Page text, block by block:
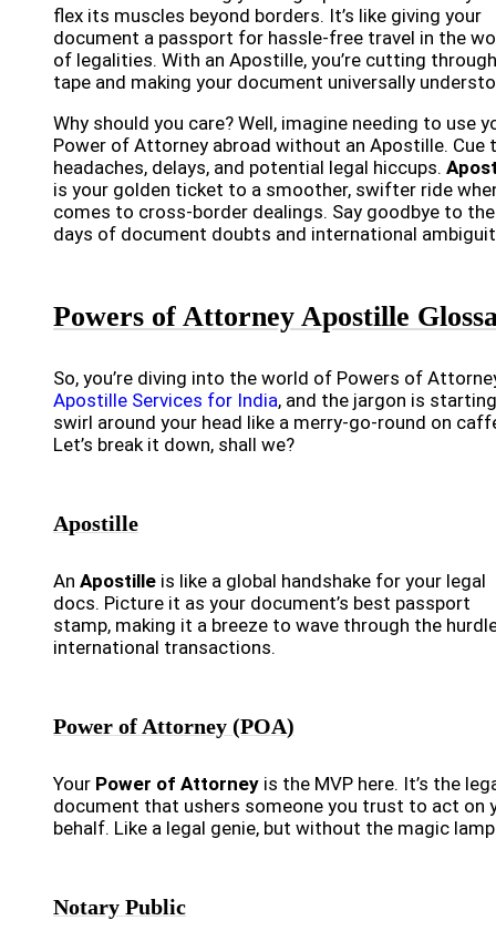
flex its muscles beyond borders. It’s like giving your
document a passport for hassle-free travel in the
of legalities. With an Apostille, you’re cutting
tape and making your document universally
Why should you care? Well, imagine needing to use
Power of Attorney abroad without an Apostille. Cue
headaches, delays, and potential legal hiccups.
is your golden ticket to a smoother, swifter ride
comes to cross-border dealings. Say goodbye to the
days of document doubts and international
Powers of Attorney Apostille
So, you’re diving into the world of Powers of
Apostille Services for India, and the jargon is
swirl around your head like a merry-go-round on
Let’s break it down, shall we?
Apostille
An Apostille is like a global handshake for your legal
docs. Picture it as your document’s best passport
stamp, making it a breeze to wave through the
international transactions.
Power of Attorney (POA)
Your Power of Attorney is the MVP here. It’s the
document that ushers someone you trust to act on
behalf. Like a legal genie, but without the magic
Notary Public